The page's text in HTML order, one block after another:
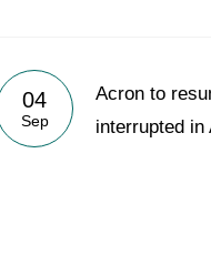
04
Sep
Acron to
interrupted in